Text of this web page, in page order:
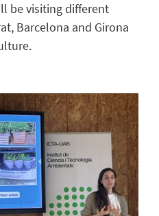
be visiting different
Barcelona and Girona